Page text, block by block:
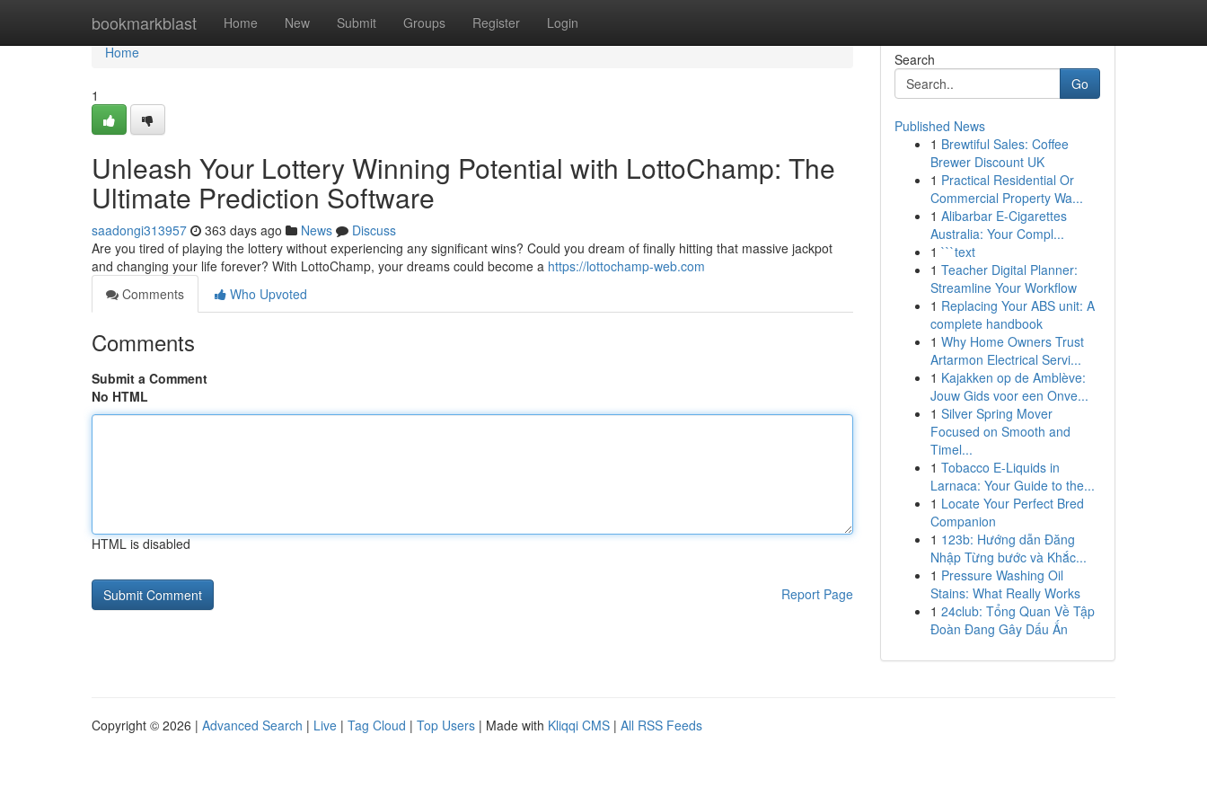
bookmarkblast Home New Submit Groups Register Login
Home
Home
1
Unleash Your Lottery Winning Potential with LottoChamp: The
Ultimate Prediction Software
saadongi313957 363 days ago News
Discuss
Are you tired of playing the lottery without experiencing any significant wins? Could you dream of finally hitting that massive jackpot
and changing your life forever? With LottoChamp, your dreams could become a https://lottochamp-web.com
Comments
Who Upvoted
Comments
Submit a Comment
No HTML
HTML is disabled
Report Page
Search
Go
Published News
1 Brewtiful Sales: Coffee
Brewer Discount UK
1 Practical Residential Or
Commercial Property Wa...
1 Alibarbar E-Cigarettes
Australia: Your Compl...
1 ```text
1 Teacher Digital Planner:
Streamline Your Workflow
1 Replacing Your ABS unit: A
complete handbook
1 Why Home Owners Trust
Artarmon Electrical Servi...
1 Kajakken op de Amblève:
Jouw Gids voor een Onve...
1 Silver Spring Mover
Focused on Smooth and
Timel...
1 Tobacco E-Liquids in
Larnaca: Your Guide to the...
1 Locate Your Perfect Bred
Companion
1 123b: Hướng dẫn Đăng
Nhập Từng bước và Khắc...
1 Pressure Washing Oil
Stains: What Really Works
1 24club: Tổng Quan Về Tập
Đoàn Đang Gây Dấu Ấn
Copyright © 2026 | Advanced Search | Live | Tag Cloud | Top Users | Made with Kliqqi CMS | All RSS Feeds